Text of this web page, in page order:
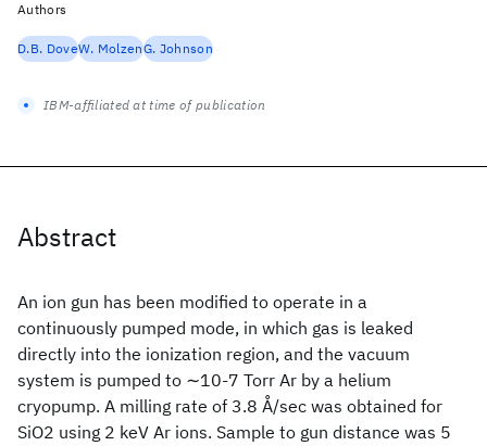
Abstract
An ion gun has been modified to operate in a
continuously pumped mode, in which gas is leaked
directly into the ionization region, and the vacuum
system is pumped to ∼10-7 Torr Ar by a helium
cryopump. A milling rate of 3.8 Å/sec was obtained for
SiO2 using 2 keV Ar ions. Sample to gun distance was 5
Authors
D.B. DoveW. MolzenG. Johnson
IBM-affiliated at time of publication